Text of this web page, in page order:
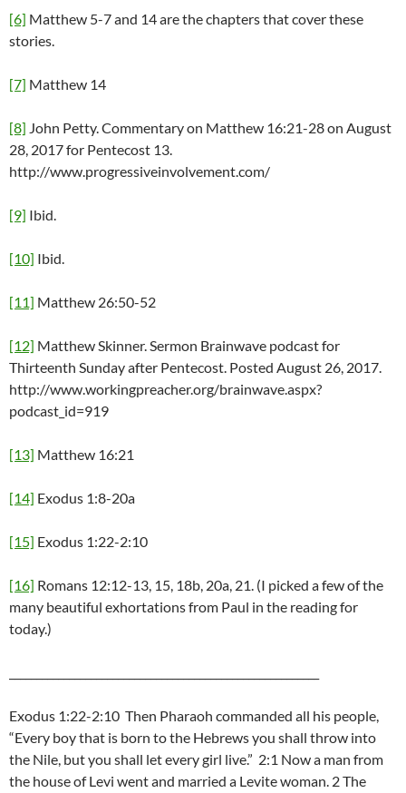
[6] Matthew 5-7 and 14 are the chapters that cover these
stories.
[7] Matthew 14
[8] John Petty. Commentary on Matthew 16:21-28 on August
28, 2017 for Pentecost 13.
http://www.progressiveinvolvement.com/
[9] Ibid.
[10] Ibid.
[11] Matthew 26:50-52
[12] Matthew Skinner. Sermon Brainwave podcast for
Thirteenth Sunday after Pentecost. Posted August 26, 2017.
http://www.workingpreacher.org/brainwave.aspx?
podcast_id=919
[13] Matthew 16:21
[14] Exodus 1:8-20a
[15] Exodus 1:22-2:10
[16] Romans 12:12-13, 15, 18b, 20a, 21. (I picked a few of the
many beautiful exhortations from Paul in the reading for
today.)
Exodus 1:22-2:10 Then Pharaoh commanded all his people,
“Every boy that is born to the Hebrews you shall throw into
the Nile, but you shall let every girl live.” 2:1 Now a man from
the house of Levi went and married a Levite woman. 2 The